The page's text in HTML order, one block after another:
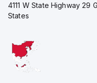
4111 W State Highway
States